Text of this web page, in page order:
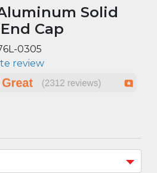
Solid
Cap
0305
review